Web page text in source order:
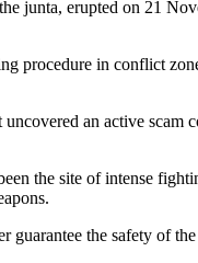
junta, erupted on 21
in conflict
an active scam
the site of intense
the safety of